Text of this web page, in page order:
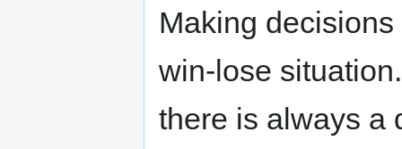
Making
win-lose
there is always a